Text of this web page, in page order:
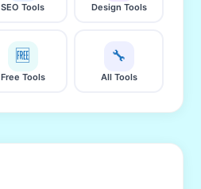
SEO Tools Design Tools
🆓
Free Tools
🔧
All Tools